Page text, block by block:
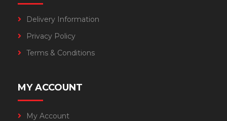
Delivery Information
Privacy Policy
Terms & Conditions
MY ACCOUNT
My Account